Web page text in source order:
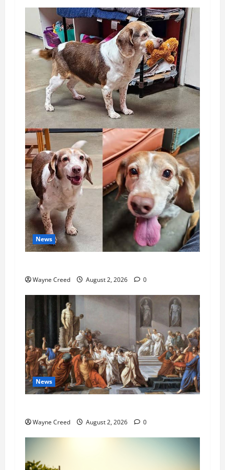
News
Wayne Creed August 2, 2026 0
News
Wayne Creed August 2, 2026 0